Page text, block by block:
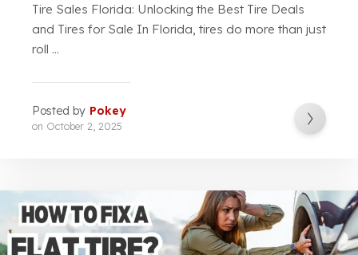
Tire Sales Florida: Unlocking the Best Tire Deals
and Tires for Sale In Florida, tires do more than just
roll ...
Posted by Pokey
on October 2, 2025